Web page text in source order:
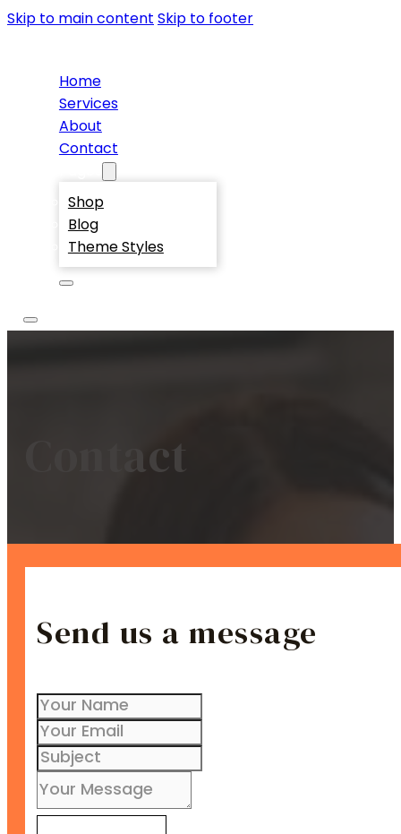
Skip to main content Skip to footer
Home
Services
About
Contact
Shop
Blog
Theme Styles
Contact
Send us a message